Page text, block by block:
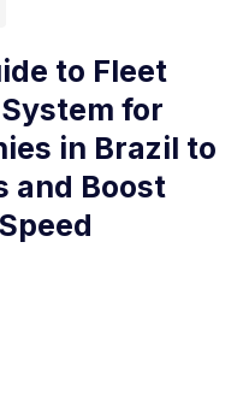
to Fleet
for
in Brazil to
and Boost